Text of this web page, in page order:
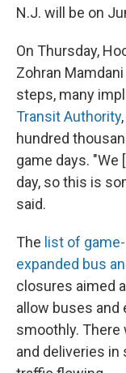
N.J. will be on
On Thursday,
Zohran
steps, many
Transit Authority
hundred
game days. "We
day, so this is
said.
The list of
expanded bus
closures aimed
allow buses and
smoothly. There
and deliveries